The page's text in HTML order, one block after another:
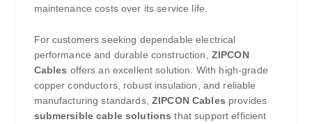
maintenance costs over its service life.
For customers seeking dependable electrical
performance and durable construction, ZIPCON
Cables offers an excellent solution. With high-grade
copper conductors, robust insulation, and reliable
manufacturing standards,ZIPCON Cables provides
submersible cable solutions that support efficient